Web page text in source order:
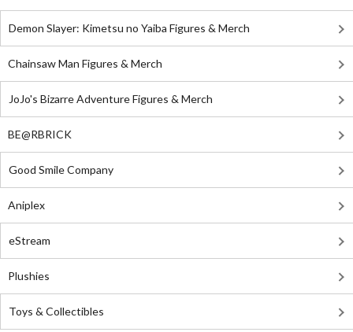
Demon Slayer: Kimetsu no Yaiba Figures & Merch
Chainsaw Man Figures & Merch
JoJo's Bizarre Adventure Figures & Merch
BE@RBRICK
Good Smile Company
Aniplex
eStream
Plushies
Toys & Collectibles